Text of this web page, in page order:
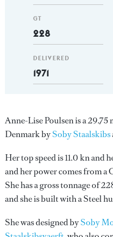
GT
228
DELIVERED
1971
Anne-Lise Poulsen is a
Denmark bySoby Staalskibs
Her top speed is 11.0 kn and
and her power comes from a
She has a gross tonnage of
and she is built with a Steel
She was designed bySoby